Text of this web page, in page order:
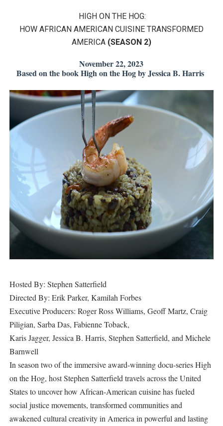
“Find Your Friends” Review: Izabel Pakzad Brings
'Children of Blood and Bone' Brings Tomi Adeyemi’s
Actress Julia Ma Is the Saving Grace of the Thinly
HIGH ON THE HOG:
HOW AFRICAN AMERICAN CUISINE TRANSFORMED
AMERICA (SEASON 2)
November 22, 2023
Based on the book High on the Hog by Jessica B. Harris
Hosted By: Stephen Satterfield
Directed By: Erik Parker, Kamilah Forbes
Executive Producers: Roger Ross Williams, Geoff Martz, Craig
Piligian, Sarba Das, Fabienne Toback,
Karis Jagger, Jessica B. Harris, Stephen Satterfield, and Michele
Barnwell
In season two of the immersive award-winning docu-series High
on the Hog, host Stephen Satterfield travels across the United
States to uncover how African-American cuisine has fueled
social justice movements, transformed communities and
awakened cultural creativity in America in powerful and lasting